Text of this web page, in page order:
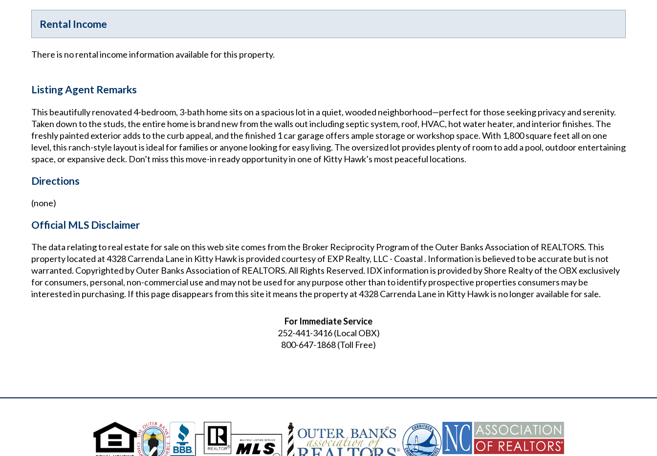
Rental Income
There is no rental income information available for this property.
Listing Agent Remarks
This beautifully renovated 4-bedroom, 3-bath home sits on a spacious lot in a quiet, wooded neighborhood—perfect for those seeking privacy and serenity.
Taken down to the studs, the entire home is brand new from the walls out including septic system, roof, HVAC, hot water heater, and interior finishes. The
freshly painted exterior adds to the curb appeal, and the finished 1 car garage offers ample storage or workshop space. With 1,800 square feet all on one
level, this ranch-style layout is ideal for families or anyone looking for easy living. The oversized lot provides plenty of room to add a pool, outdoor entertaining
space, or expansive deck. Don’t miss this move-in ready opportunity in one of Kitty Hawk’s most peaceful locations.
Directions
(none)
Official MLS Disclaimer
The data relating to real estate for sale on this web site comes from the Broker Reciprocity Program of the Outer Banks Association of REALTORS. This
property located at4328 Carrenda Lane in Kitty Hawkis provided courtesy of EXP Realty, LLC - Coastal . Information is believed to be accurate but is not
warranted. Copyrighted by Outer Banks Association of REALTORS. All Rights Reserved. IDX information is provided by Shore Realty of the OBX exclusively
for consumers, personal, non-commercial use and may not be used for any purpose other than to identify prospective properties consumers may be
interested in purchasing. If this page disappears from this site it means the property at4328 Carrenda Lane in Kitty Hawkis no longer available for sale.
For Immediate Service
252-441-3416(Local OBX)
800-647-1868(Toll Free)